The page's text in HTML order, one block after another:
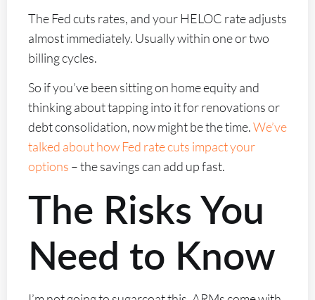
The Fed cuts rates, and your HELOC rate adjusts
almost immediately. Usually within one or two
billing cycles.
So if you’ve been sitting on home equity and
thinking about tapping into it for renovations or
debt consolidation, now might be the time.We’ve
talked about how Fed rate cuts impact your
options – the savings can add up fast.
The Risks You
Need to Know